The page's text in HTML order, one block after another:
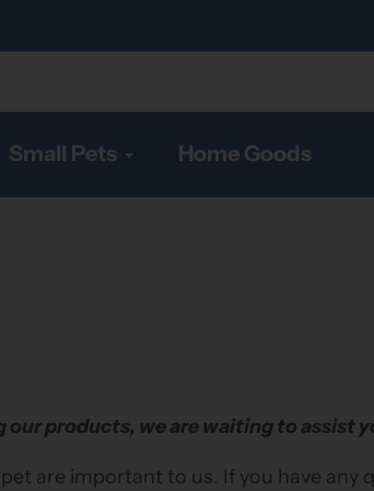
Small Pets Home Goods
our products, we are waiting to assist
are important to us. If you have